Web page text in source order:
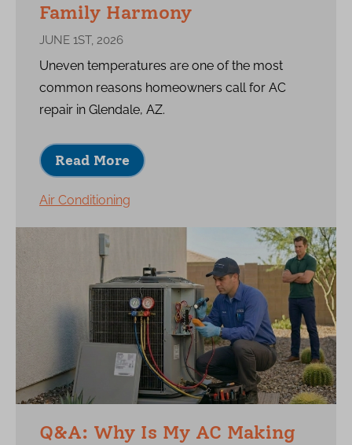
Family Harmony
JUNE 1ST, 2026
Uneven temperatures are one of the most
common reasons homeowners call for AC
repair in Glendale, AZ.
Read More
Air Conditioning
Q&A: Why Is My AC Making